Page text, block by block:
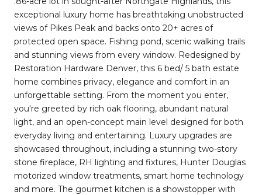
exceptional luxury home has breathtaking unobstructed
views of Pikes Peak and backs onto 20+ acres of
protected open space. Fishing pond, scenic walking trails
and stunning views from every window. Redesigned by
Restoration Hardware Denver, this 6 bed/ 5 bath estate
home combines privacy, elegance and comfort in an
unforgettable setting. From the moment you enter,
you're greeted by rich oak flooring, abundant natural
light, and an open-concept main level designed for both
everyday living and entertaining. Luxury upgrades are
showcased throughout, including a stunning two-story
stone fireplace, RH lighting and fixtures, Hunter Douglas
motorized window treatments, smart home technology
and more. The gourmet kitchen is a showstopper with